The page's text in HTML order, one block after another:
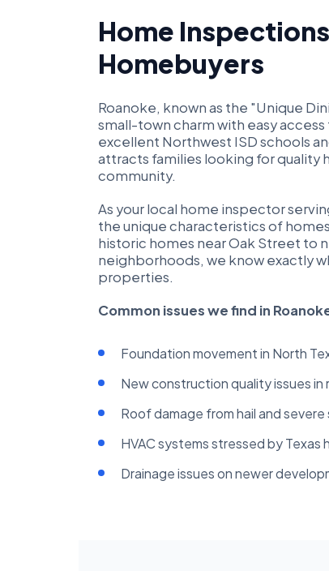
Home
Homebuyers
Roanoke, known as the "Unique
small-town charm with easy
excellent Northwest ISD schools
attracts families looking for quality
community.
As your local home inspector
the unique characteristics of
historic homes near Oak Street to
neighborhoods, we know exactly
properties.
Common issues we find in
Foundation movement in North
New construction quality issues
Roof damage from hail and severe
HVAC systems stressed by Texas
Drainage issues on newer